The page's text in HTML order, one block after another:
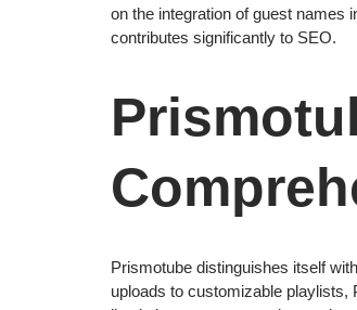
on the integration of guest
contributes significantly to SEO.
Prismotube distinguishes itself
uploads to customizable playlists,